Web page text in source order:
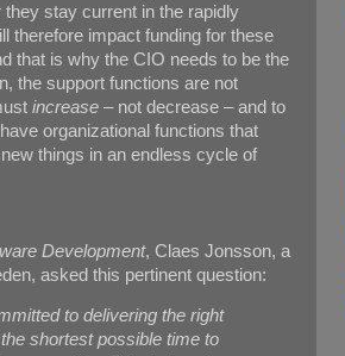
stay current in the rapidly
therefore impact funding for these
that is why the CIO needs to be the
the support functions are not
increase – not decrease – and to
organizational functions that
things in an endless cycle of
Development, Claes Jonsson, a
asked this pertinent question:
to delivering the right
shortest possible time to